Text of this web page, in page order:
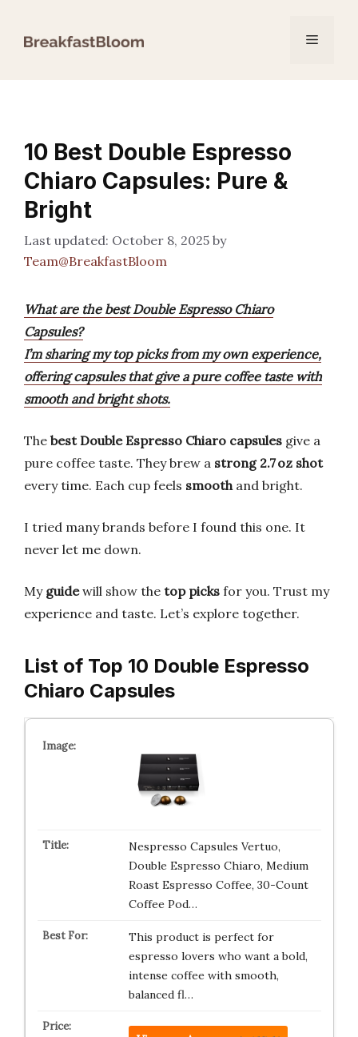
Menu
10 Best Double Espresso
Chiaro Capsules: Pure &
Bright
October 8, 2025 by
Team@BreakfastBloom
What are the best Double Espresso Chiaro
Capsules?
I’m sharing my top picks from my own experience,
offering capsules that give a pure coffee taste with
smooth and bright shots.
The best Double Espresso Chiaro capsules give a
pure coffee taste. They brew a strong 2.7 oz shot
every time. Each cup feels smoothand bright.
I tried many brands before I found this one. It
never let me down.
My guidewill show the top picks for you. Trust my
experience and taste. Let’s explore together.
List of Top 10 Double Espresso
Chiaro Capsules
Nespresso Capsules Vertuo,
Double Espresso Chiaro, Medium
Roast Espresso Coffee, 30-Count
Coffee Pod…
This product is perfect for
espresso lovers who want a bold,
intense coffee with smooth,
balanced fl…